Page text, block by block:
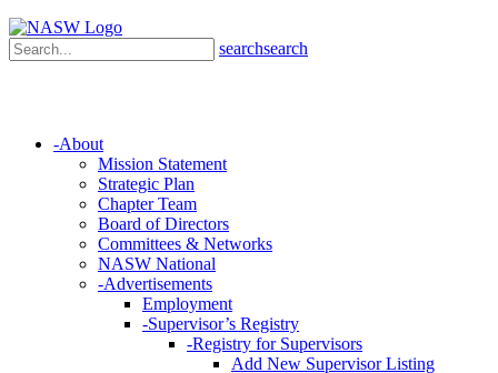
searchsearch
-About
Mission Statement
Strategic Plan
Chapter Team
Board of Directors
Committees & Networks
NASW National
-Advertisements
Employment
-Supervisor’s Registry
-Registry for Supervisors
Add New Supervisor Listing